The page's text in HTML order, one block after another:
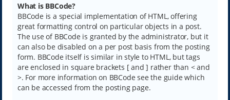
What is BBCode?
BBCode is a special implementation of HTML, offering
great formatting control on particular objects in a post.
The use of BBCode is granted by the administrator, but it
can also be disabled on a per post basis from the posting
form. BBCode itself is similar in style to HTML, but tags
are enclosed in square brackets [ and ] rather than < and
>. For more information on BBCode see the guide which
can be accessed from the posting page.